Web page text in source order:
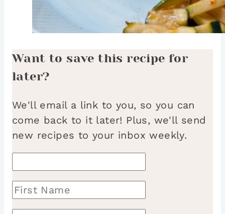
Want to save this recipe for
later?
We'll email a link to you, so you can
come back to it later! Plus, we'll send
new recipes to your inbox weekly.